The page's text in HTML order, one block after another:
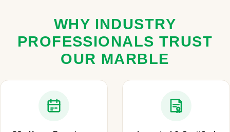
WHY INDUSTRY
PROFESSIONALS TRUST
OUR MARBLE